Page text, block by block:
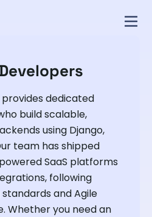
dedicated
build scalable,
using Django,
team has shipped
SaaS platforms
following
and Agile
Whether you need an